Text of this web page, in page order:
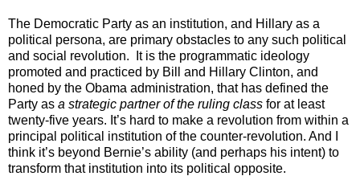
The Democratic Party as an institution, and Hillary as a
political persona, are primary obstacles to any such political
and social revolution. It is the programmatic ideology
promoted and practiced by Bill and Hillary Clinton, and
honed by the Obama administration, that has defined the
Party as a strategic partner of the ruling class for at least
twenty-five years. It’s hard to make a revolution from within a
principal political institution of the counter-revolution. And I
think it’s beyond Bernie’s ability (and perhaps his intent) to
transform that institution into its political opposite.